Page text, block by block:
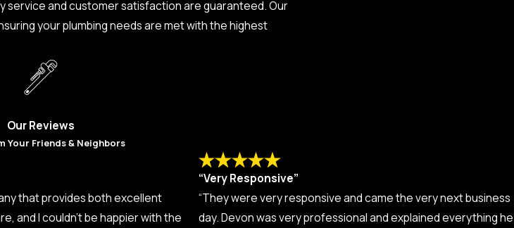
service and customer satisfaction are guaranteed. Our
your plumbing needs are met with the highest
Our Reviews
Your Friends & Neighbors
that provides both excellent
and I couldn’t be happier with the
“Very Responsive”
“They were very responsive and came the very next business
day. Devon was very professional and explained everything he